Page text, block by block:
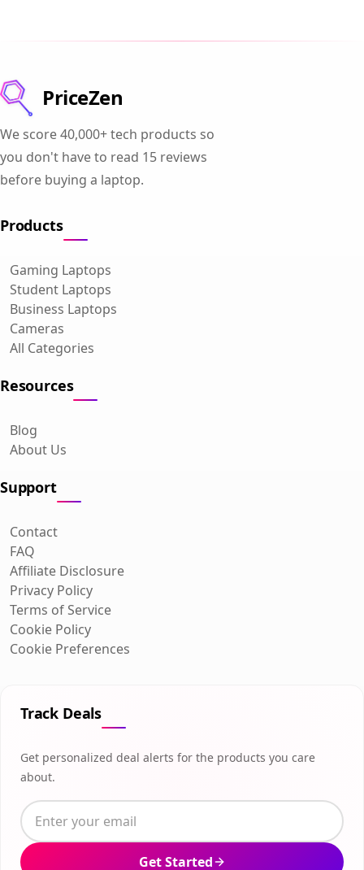
PriceZen
We score 40,000+ tech products so
you don't have to read 15 reviews
before buying a laptop.
Products
Gaming Laptops
Student Laptops
Business Laptops
Cameras
All Categories
Resources
Blog
About Us
Support
Contact
FAQ
Affiliate Disclosure
Privacy Policy
Terms of Service
Cookie Policy
Cookie Preferences
Track Deals
Get personalized deal alerts for the products you care
about.
Get Started